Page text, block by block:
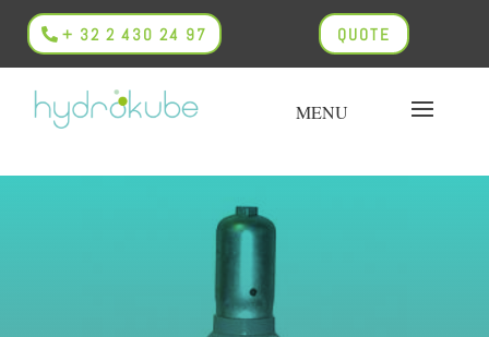
+ 32 2 430 24 97 QUOTE